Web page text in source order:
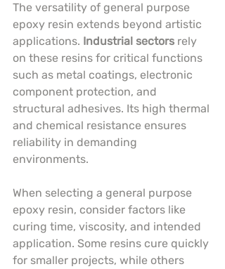
The versatility of general purpose
epoxy resin extends beyond artistic
applications. Industrial sectors rely
on these resins for critical functions
such as metal coatings, electronic
component protection, and
structural adhesives. Its high thermal
and chemical resistance ensures
reliability in demanding
environments.
When selecting a general purpose
epoxy resin, consider factors like
curing time, viscosity, and intended
application. Some resins cure quickly
for smaller projects, while others